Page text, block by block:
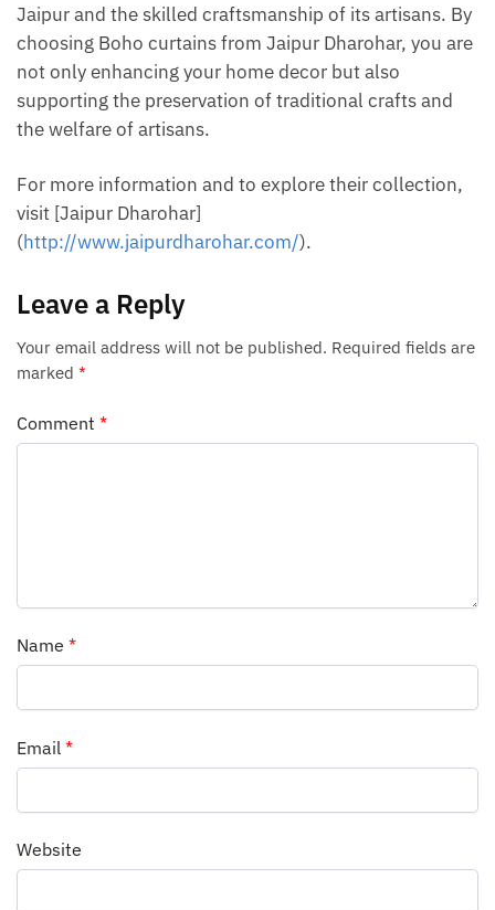
Jaipur and the skilled craftsmanship of its artisans. By
choosing Boho curtains from Jaipur Dharohar, you are
not only enhancing your home decor but also
supporting the preservation of traditional crafts and
the welfare of artisans.
For more information and to explore their collection,
visit [Jaipur Dharohar]
(http://www.jaipurdharohar.com/).
Leave a Reply
Your email address will not be published. Required fields are
marked *
Comment *
Name *
Email *
Website